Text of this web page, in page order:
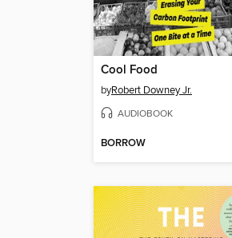
Cool Food
byRobert Downey Jr.
AUDIOBOOK
BORROW